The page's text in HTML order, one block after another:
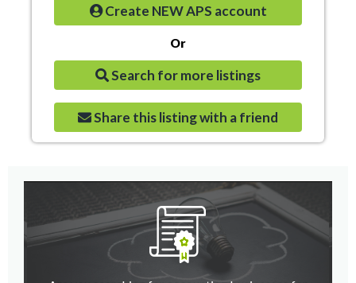
Create NEW APS account
Or
Search for more listings
Share this listing with a friend